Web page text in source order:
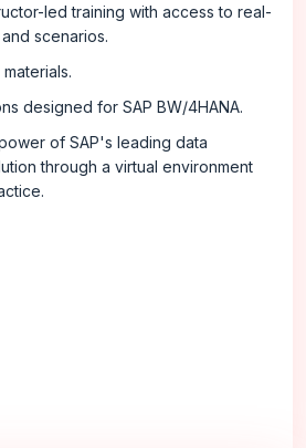
led training with access to real-
scenarios.
designed for SAP BW/4HANA.
of SAP's leading data
through a virtual environment